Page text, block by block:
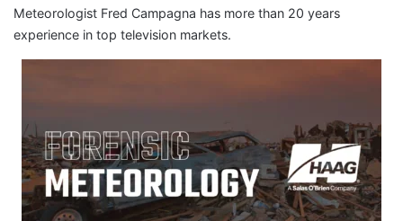
Meteorologist Fred Campagna has more than 20 years
experience in top television markets.